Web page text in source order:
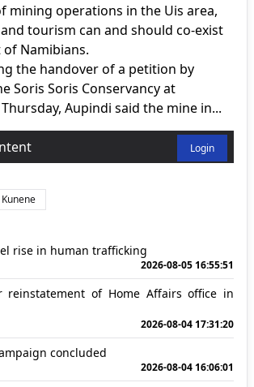
mining operations in the Uis area,
tourism can and should co-exist
Namibians.
the handover of a petition by
Soris Soris Conservancy at
Aupindi said the mine in...
Login
Kunene
rise in human trafficking
2026-08-05 16:55:51
reinstatement of Home Affairs office in
2026-08-04 17:31:20
concluded
2026-08-04 16:06:01